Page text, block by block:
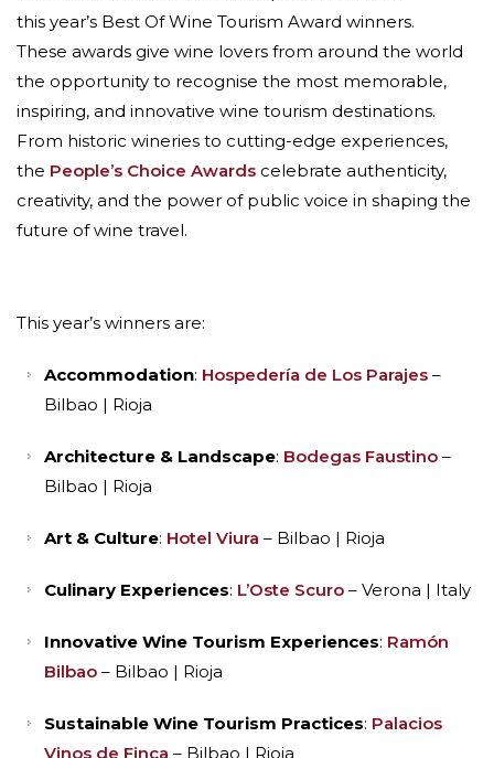
this year’s Best Of Wine Tourism Award winners.
These awards give wine lovers from around the world
the opportunity to recognise the most memorable,
inspiring, and innovative wine tourism destinations.
From historic wineries to cutting-edge experiences,
the People’s Choice Awards celebrate authenticity,
creativity, and the power of public voice in shaping the
future of wine travel.
This year’s winners are:
Accommodation: Hospedería de Los Parajes –
Bilbao | Rioja
Architecture & Landscape: Bodegas Faustino –
Bilbao | Rioja
Art & Culture: Hotel Viura – Bilbao | Rioja
Culinary Experiences: L’Oste Scuro – Verona | Italy
Innovative Wine Tourism Experiences: Ramón
Bilbao – Bilbao | Rioja
Sustainable Wine Tourism Practices: Palacios
Vinos de Finca – Bilbao | Rioja